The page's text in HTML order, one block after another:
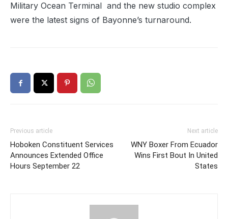
Military Ocean Terminal and the new studio complex
were the latest signs of Bayonne’s turnaround.
Previous article
Hoboken Constituent Services
Announces Extended Office
Hours September 22
Next article
WNY Boxer From Ecuador
Wins First Bout In United
States